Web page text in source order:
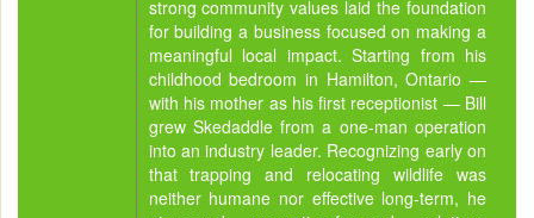
strong community values laid the foundation
for building a business focused on making a
meaningful local impact. Starting from his
childhood bedroom in Hamilton, Ontario —
with his mother as his first receptionist — Bill
grew Skedaddle from a one-man operation
into an industry leader. Recognizing early on
that trapping and relocating wildlife was
neither humane nor effective long-term, he